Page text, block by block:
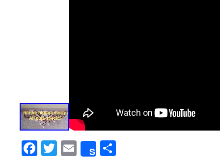
Facebook
Twitter
Email
Share